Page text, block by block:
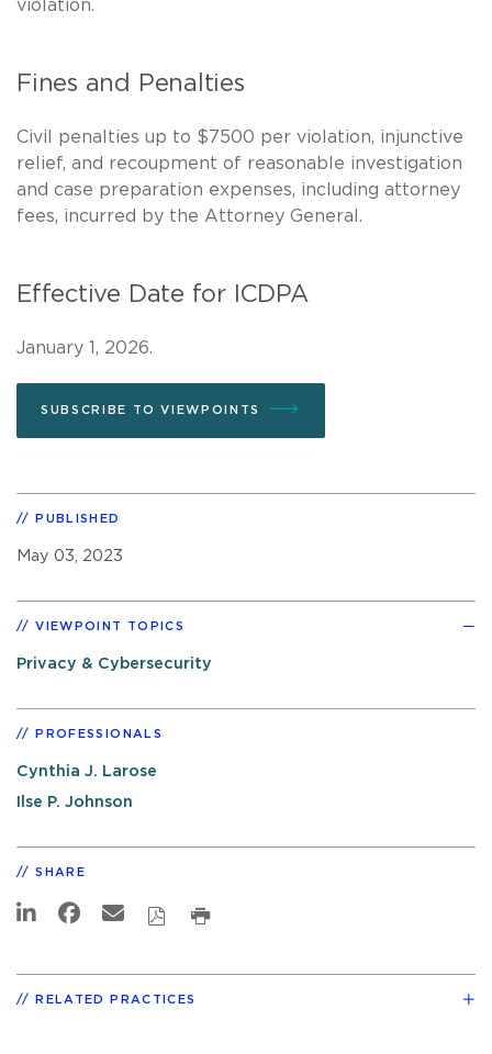
violation.
Fines and Penalties
Civil penalties up to $7500 per violation, injunctive
relief, and recoupment of reasonable investigation
and case preparation expenses, including attorney
fees, incurred by the Attorney General.
Effective Date for ICDPA
January 1, 2026.
SUBSCRIBE TO VIEWPOINTS
PUBLISHED
May 03, 2023
VIEWPOINT TOPICS
Privacy & Cybersecurity
PROFESSIONALS
Cynthia J. Larose
Ilse P. Johnson
SHARE
RELATED PRACTICES